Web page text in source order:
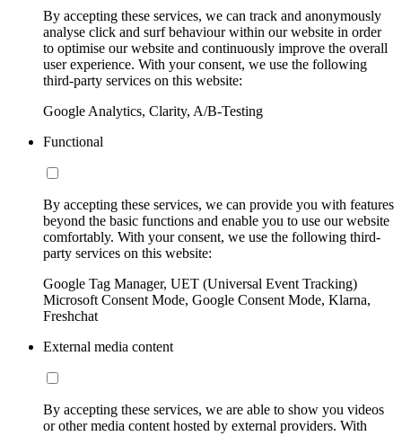
By accepting these services, we can track and anonymously
analyse click and surf behaviour within our website in order
to optimise our website and continuously improve the overall
user experience. With your consent, we use the following
third-party services on this website:
Google Analytics, Clarity, A/B-Testing
Functional
By accepting these services, we can provide you with features
beyond the basic functions and enable you to use our website
comfortably. With your consent, we use the following third-
party services on this website:
Google Tag Manager, UET (Universal Event Tracking)
Microsoft Consent Mode, Google Consent Mode, Klarna,
Freshchat
External media content
By accepting these services, we are able to show you videos
or other media content hosted by external providers. With